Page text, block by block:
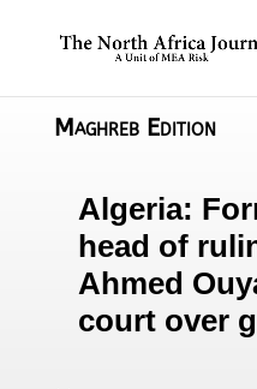
Maghreb Edition
Algeria:
head of
Ahmed
court over